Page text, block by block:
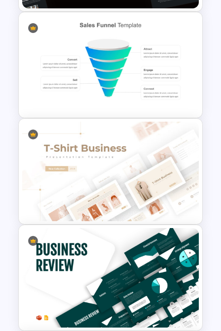
Free Teamwork PowerPoint
Presentation Templates
Editable Sales Funnel
PowerPoint Template
T-Shirt Business Powerpoint
Presentation Template